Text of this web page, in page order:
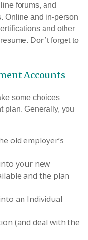
forums, and
Online and in-person
and other
Don’t forget to
Accounts
some choices
plan. Generally, you
old employer’s
your new
and the plan
an Individual
(and deal with the